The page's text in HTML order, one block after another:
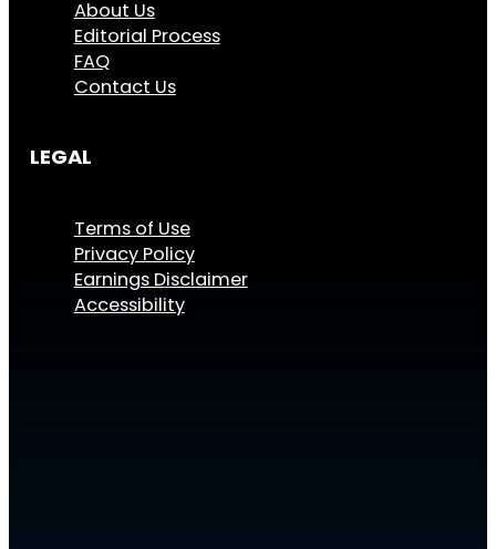
About Us
Editorial Process
FAQ
Contact Us
LEGAL
Terms of Use
Privacy Policy
Earnings Disclaimer
Accessibility